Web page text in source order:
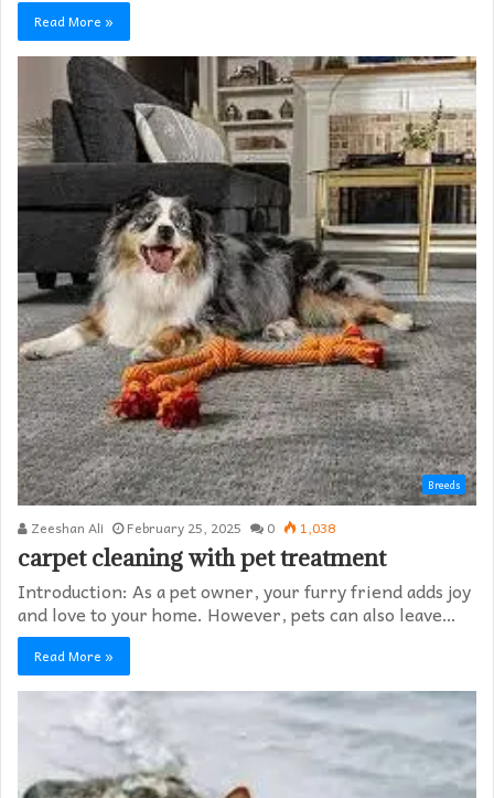
Read More »
Breeds
Zeeshan Ali February 25, 2025 0 1,038
carpet cleaning with pet treatment
Introduction: As a pet owner, your furry friend adds joy
and love to your home. However, pets can also leave…
Read More »